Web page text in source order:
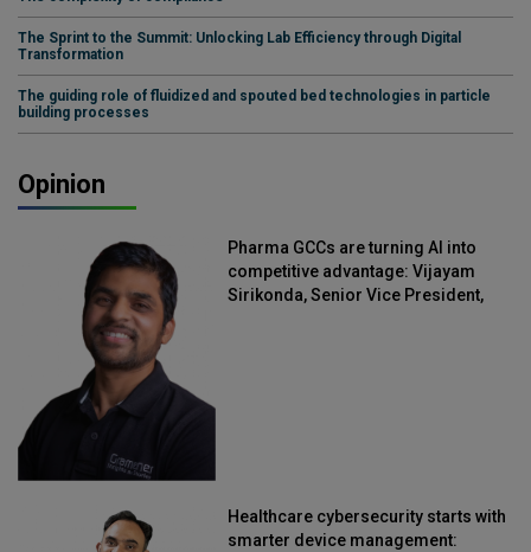
The Sprint to the Summit: Unlocking Lab Efficiency through Digital
Transformation
The guiding role of fluidized and spouted bed technologies in particle
building processes
Opinion
Pharma GCCs are turning AI into
competitive advantage: Vijayam
Sirikonda, Senior Vice President,
Healthcare cybersecurity starts with
smarter device management: